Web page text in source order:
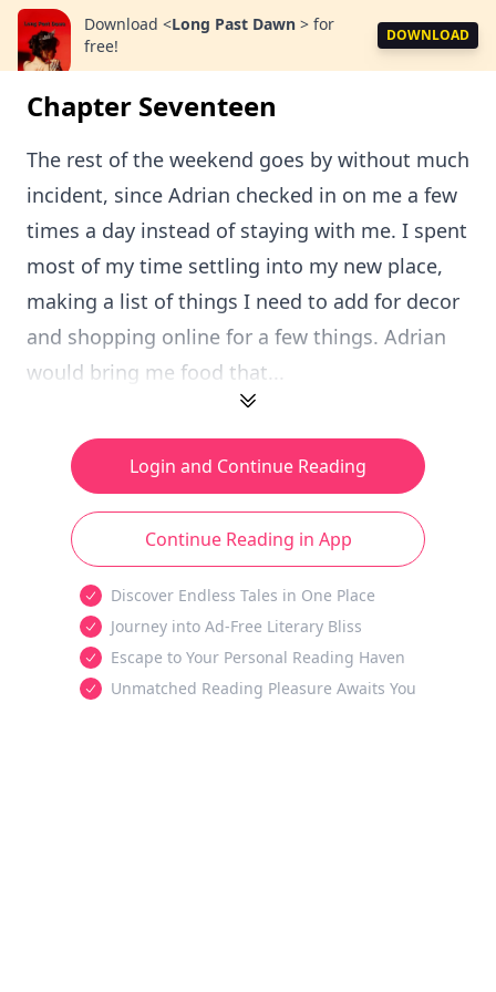
Download <Long Past Dawn > for
free!
DOWNLOAD
Chapter Seventeen
The rest of the weekend goes by without much
incident, since Adrian checked in on me a few
times a day instead of staying with me. I spent
most of my time settling into my new place,
making a list of things I need to add for decor
and shopping online for a few things. Adrian
would bring me food that...
Login and Continue Reading
Continue Reading in App
Discover Endless Tales in One Place
Journey into Ad-Free Literary Bliss
Escape to Your Personal Reading Haven
Unmatched Reading Pleasure Awaits You